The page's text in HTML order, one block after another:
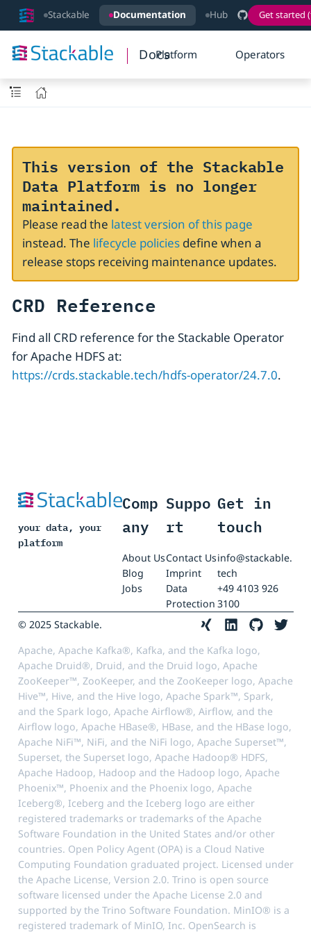
Stackable Documentation Hub Get started
DocsPlatform Operators
This version of the Stackable
Data Platform is no longer
maintained.
Please read the latest version of this page
instead. The lifecycle policiesdefine when a
release stops receiving maintenance updates.
CRD Reference
Find all CRD reference for the Stackable Operator
for Apache HDFS at:
https://crds.stackable.tech/hdfs-operator/24.7.0.
your data, your
platform
Comp
any
About Us
Blog
Jobs
Suppo
rt
Contact Us
Imprint
Data
Protection
Get in
touch
info@stackable.
tech
+49 4103 926
3100
© 2025 Stackable.
Apache, Apache Kafka®, Kafka, and the Kafka logo,
Apache Druid®, Druid, and the Druid logo, Apache
ZooKeeper™, ZooKeeper, and the ZooKeeper logo, Apache
Hive™, Hive, and the Hive logo, Apache Spark™, Spark,
and the Spark logo, Apache Airflow®, Airflow, and the
Airflow logo, Apache HBase®, HBase, and the HBase logo,
Apache NiFi™, NiFi, and the NiFi logo, Apache Superset™,
Superset, the Superset logo, Apache Hadoop® HDFS,
Apache Hadoop, Hadoop and the Hadoop logo, Apache
Phoenix™, Phoenix and the Phoenix logo, Apache
Iceberg®, Iceberg and the Iceberg logo are either
registered trademarks or trademarks of the Apache
Software Foundation in the United States and/or other
countries. Open Policy Agent (OPA) is a Cloud Native
Computing Foundation graduated project. Licensed under
the Apache License, Version 2.0. Trino is open source
software licensed under the Apache License 2.0 and
supported by the Trino Software Foundation. MinIO® is a
registered trademark of MinIO, Inc. OpenSearch is